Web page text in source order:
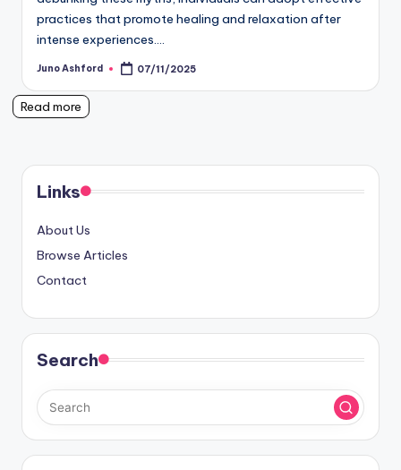
practices that promote healing and relaxation after
intense experiences.…
Posted
Juno Ashford 07/11/2025
Read more
Links
About Us
Browse Articles
Contact
Search